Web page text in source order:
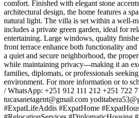
comfort. Finished with elegant stone
architectural design, the home features a
natural light. The villa is set within a well-
includes a private green garden, ideal for
entertaining. Large windows, quality
front terrace enhance both functionality
a quiet and secure neighborhood, the
while maintaining privacy---making it an
families, diplomats, or professionals
environment. For more information or to
/ WhatsApp: +251 912 111 212 +251 722
tucasanetagent@gmail.com
#ExpatLifeAddis #ExpatHome